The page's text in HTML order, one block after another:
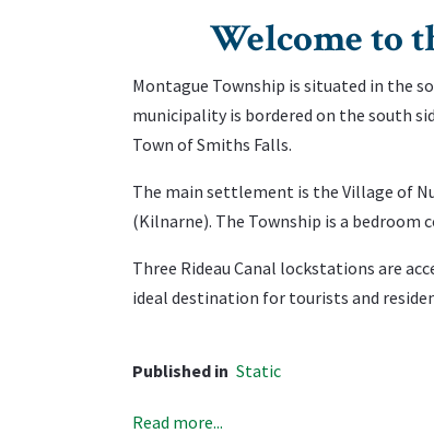
Welcome to
Montague Township is situated in the
municipality is bordered on the south
Town of Smiths Falls.
The main settlement is the Village of
(Kilnarne). The Township is a bedroom
Three Rideau Canal lockstations are
ideal destination for tourists and
Published in Static
Read more...